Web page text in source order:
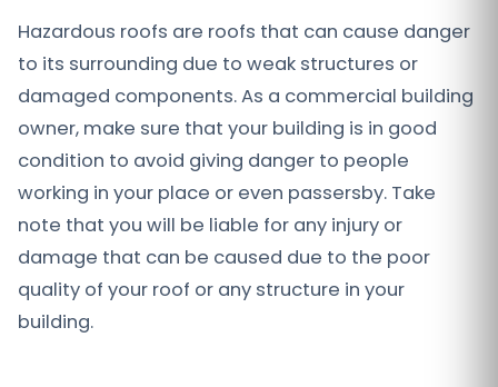
Hazardous roofs are roofs that can cause danger
to its surrounding due to weak structures or
damaged components. As a commercial building
owner, make sure that your building is in good
condition to avoid giving danger to people
working in your place or even passersby. Take
note that you will be liable for any injury or
damage that can be caused due to the poor
quality of your roof or any structure in your
building.